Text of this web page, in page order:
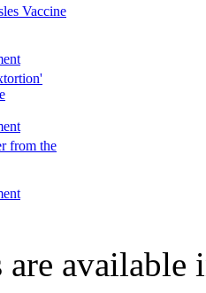
Vaccine
from the
are available